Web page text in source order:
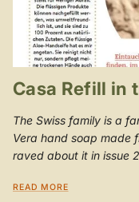
Casa Refill in
The Swiss family is a
Vera hand soap made
raved about it in issue
READ MORE